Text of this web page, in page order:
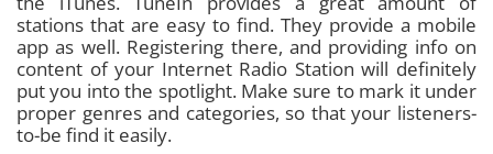
stations that are easy to find. They provide a mobile
app as well. Registering there, and providing info on
content of your Internet Radio Station will definitely
put you into the spotlight. Make sure to mark it under
proper genres and categories, so that your listeners-
to-be find it easily.